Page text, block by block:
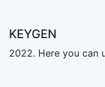
KEYGEN
2022. Here you can